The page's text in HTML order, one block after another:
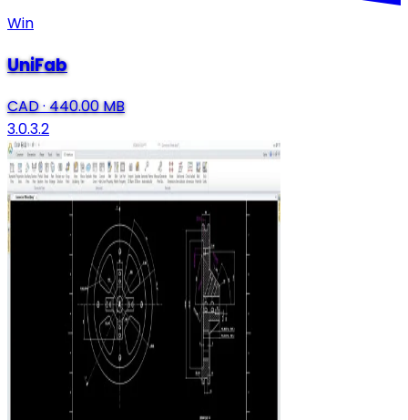
Win
UniFab
CAD·440.00 MB
3.0.3.2